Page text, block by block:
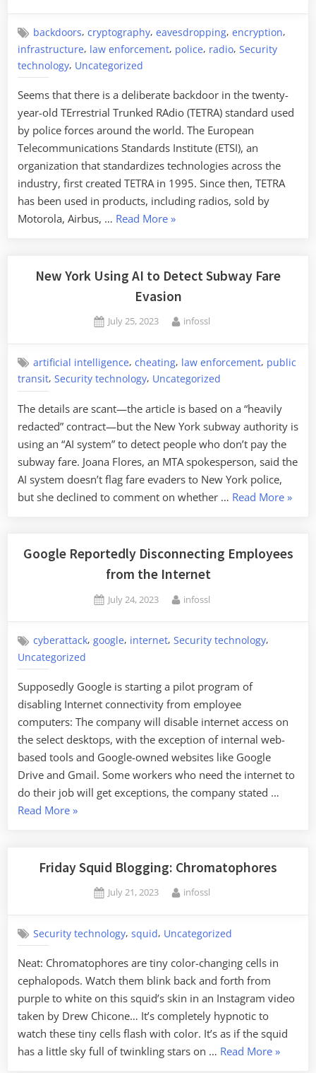
backdoors,cryptography,eavesdropping,encryption,
infrastructure, law enforcement, police, radio, Security
technology, Uncategorized
Seems that there is a deliberate backdoor in the twenty-
year-old TErrestrial Trunked RAdio (TETRA) standard used
by police forces around the world. The European
Telecommunications Standards Institute (ETSI), an
organization that standardizes technologies across the
industry, first created TETRA in 1995. Since then, TETRA
has been used in products, including radios, sold by
Motorola, Airbus, … Read More“Backdoor
Police
»
New York Using AI to Detect Subway Fare
Evasion
Posted
July 25, 2023 By
infossl
artificial intelligence,cheating, law enforcement, public
transit, Security technology, Uncategorized
The details are scant—the article is based on a “heavily
redacted” contract—but the New York subway authority is
using an “AI system” to detect people who don’t pay the
subway fare. Joana Flores, an MTA spokesperson, said the
AI system doesn’t flag fare evaders to New York police,
but she declined to comment on whether … Read More“New
AI
»
Google Reportedly Disconnecting Employees
from the Internet
Posted
July 24, 2023 By
infossl
cyberattack,google, internet,Security technology,
Uncategorized
Supposedly Google is starting a pilot program of
disabling Internet connectivity from employee
computers: The company will disable internet access on
the select desktops, with the exception of internal web-
based tools and Google-owned websites like Google
Drive and Gmail. Some workers who need the internet to
do their job will get exceptions, the company stated …
Read More“Google
Employees
»
Friday Squid Blogging: Chromatophores
Posted
July 21, 2023 By
infossl
Security technology,squid, Uncategorized
Neat: Chromatophores are tiny color-changing cells in
cephalopods. Watch them blink back and forth from
purple to white on this squid’s skin in an Instagram video
taken by Drew Chicone… It’s completely hypnotic to
watch these tiny cells flash with color. It’s as if the squid
has a little sky full of twinkling stars on … Read More“Friday
»